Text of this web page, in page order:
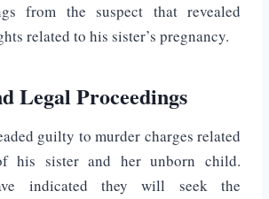
from the suspect that revealed
related to his sister’s pregnancy.
Legal Proceedings
guilty to murder charges related
his sister and her unborn child.
indicated they will seek the